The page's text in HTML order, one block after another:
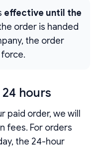
effective until the
order is handed
the order
hours
paid order, we will
fees. For orders
the 24-hour